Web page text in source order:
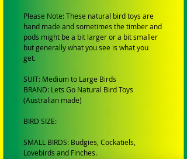
Please Note: These natural bird toys are
hand made and sometimes the timber and
pods might be a bit larger or a bit smaller
but generally what you see is what you
get.
SUIT: Medium to Large Birds
BRAND: Lets Go Natural Bird Toys
(Australian made)
BIRD SIZE:
SMALL BIRDS: Budgies, Cockatiels,
Lovebirds and Finches.